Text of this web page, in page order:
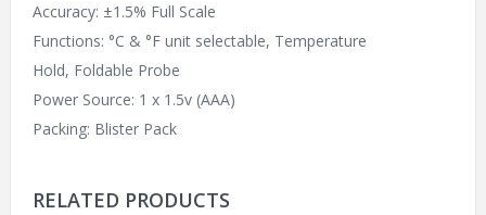
Accuracy: ±1.5% Full Scale
Functions: °C & °F unit selectable, Temperature
Hold, Foldable Probe
Power Source: 1 x 1.5v (AAA)
Packing: Blister Pack
RELATED PRODUCTS